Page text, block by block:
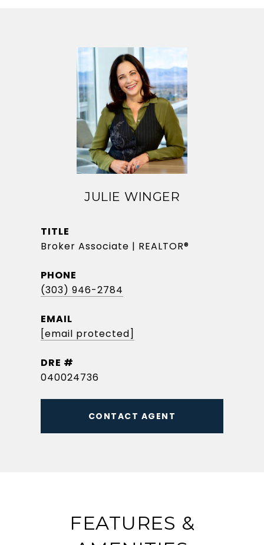
JULIE WINGER
TITLE
Broker Associate | REALTOR®
PHONE
(303) 946-2784
EMAIL
[email protected]
DRE #
040024736
CONTACT AGENT
FEATURES &